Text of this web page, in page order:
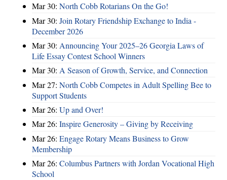
Mar 30: North Cobb Rotarians On the Go!
Mar 30: Join Rotary Friendship Exchange to India -
December 2026
Mar 30: Announcing Your 2025–26 Georgia Laws of
Life Essay Contest School Winners
Mar 30: A Season of Growth, Service, and Connection
Mar 27: North Cobb Competes in Adult Spelling Bee to
Support Students
Mar 26: Up and Over!
Mar 26: Inspire Generosity – Giving by Receiving
Mar 26: Engage Rotary Means Business to Grow
Membership
Mar 26: Columbus Partners with Jordan Vocational High
School